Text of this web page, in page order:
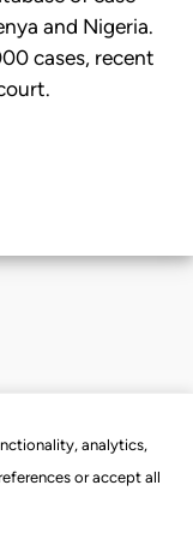
analytics,
or accept all
and Nigeria.
cases, recent